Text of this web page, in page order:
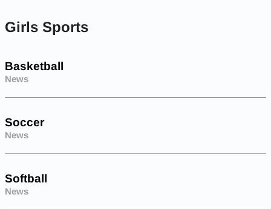
Girls Sports
Basketball
News
Soccer
News
Softball
News